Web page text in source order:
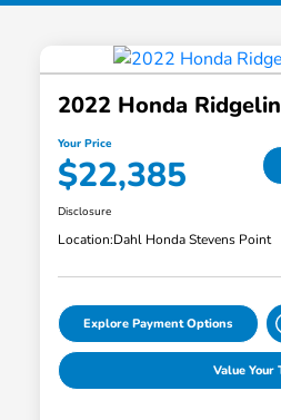
2022 Honda
Your Price
$22,385
Disclosure
Location:Dahl Honda Stevens Point
Explore Payment Options
Value Your